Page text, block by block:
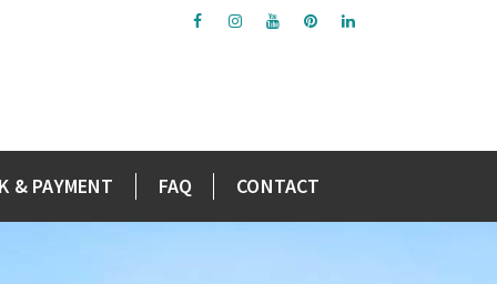
& PAYMENT FAQ CONTACT